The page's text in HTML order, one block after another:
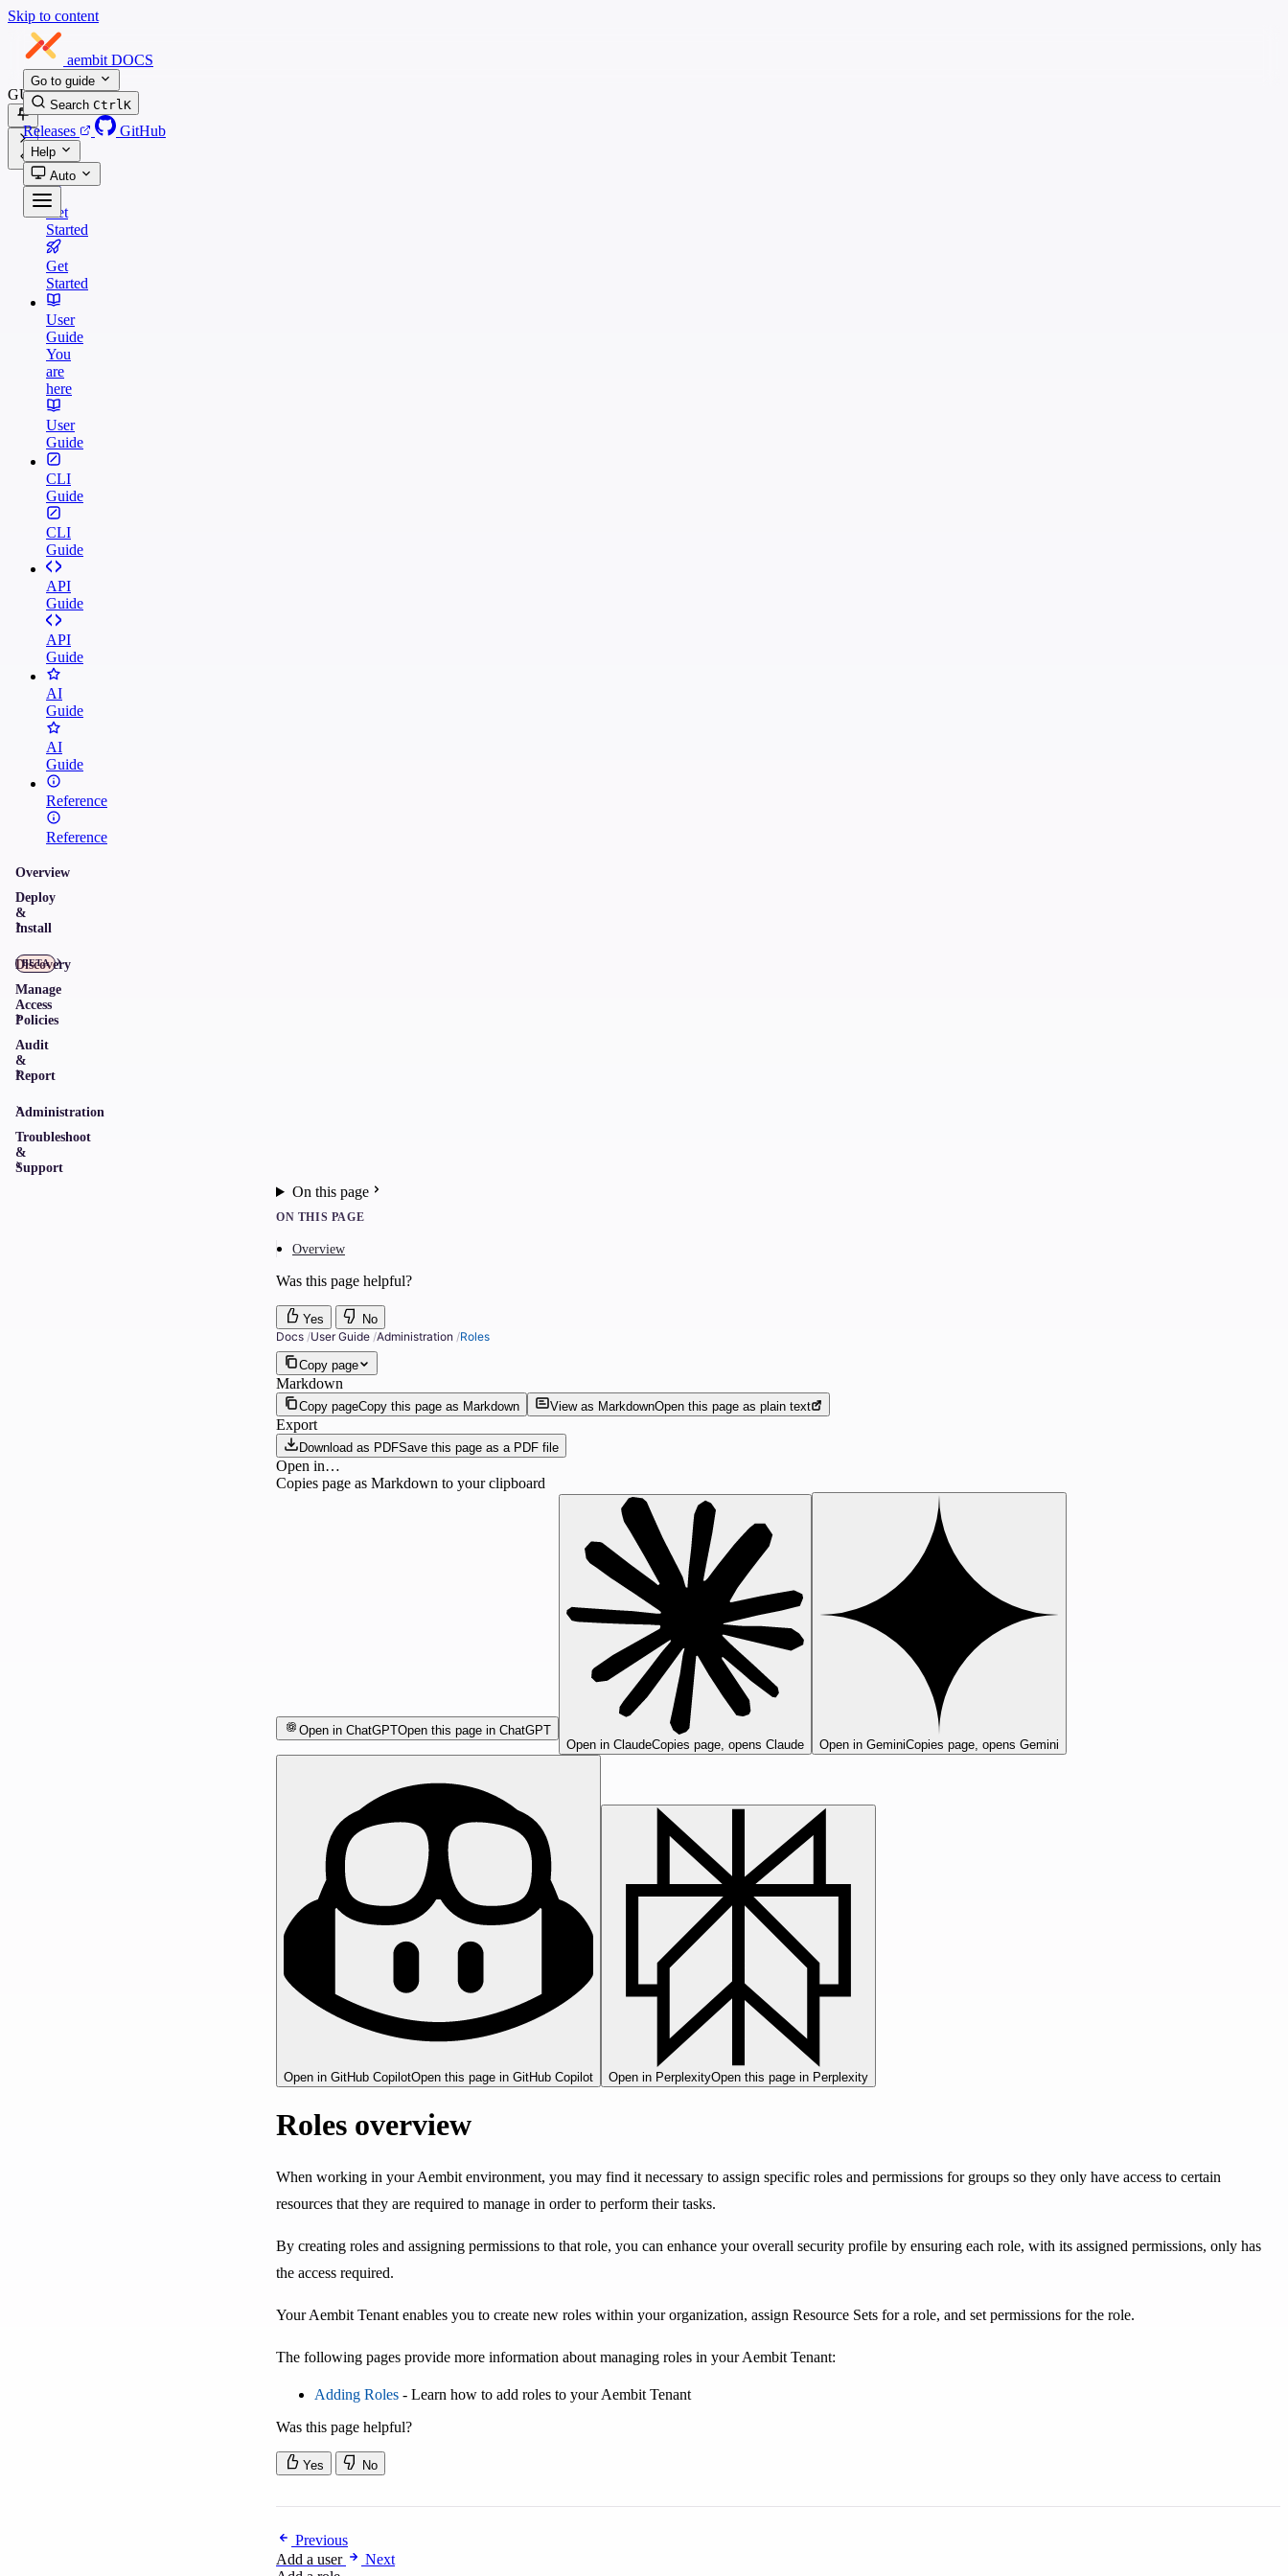
Skip to content
aembit DOCS
Go to guide
Search CtrlK
Releases GitHub
Help
Auto
GUIDES
Get
Started
Get
Started
User
Guide
You
are
here
User
Guide
CLI
Guide
CLI
Guide
API
Guide
API
Guide
AI
Guide
AI
Guide
Reference
Reference
Overview
Deploy
&
Install
Discovery
BETA
Manage
Access
Policies
Audit
&
Report
Administration
Troubleshoot
&
Support
On this page
ON THIS PAGE
Overview
Was this page helpful?
Yes
No
Docs /User Guide /Administration /Roles
Copy page
Markdown
Copy pageCopy this page as Markdown View as MarkdownOpen this page as plain text
Export
Download as PDFSave this page as a PDF file
Open in…
Copies page as Markdown to your clipboard
Open in ChatGPTOpen this page in ChatGPT
Open in ClaudeCopies page, opens Claude Open in GeminiCopies page, opens Gemini
Open in GitHub CopilotOpen this page in GitHub Copilot Open in PerplexityOpen this page in Perplexity
Roles overview
When working in your Aembit environment, you may find it necessary to assign specific roles and permissions for groups so they only have access to certain
resources that they are required to manage in order to perform their tasks.
By creating roles and assigning permissions to that role, you can enhance your overall security profile by ensuring each role, with its assigned permissions, only has
the access required.
Your Aembit Tenant enables you to create new roles within your organization, assign Resource Sets for a role, and set permissions for the role.
The following pages provide more information about managing roles in your Aembit Tenant:
Adding Roles - Learn how to add roles to your Aembit Tenant
Was this page helpful?
Yes No
Previous
Add a user
Next